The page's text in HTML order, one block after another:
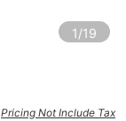
1/19
Pricing Not Include Tax